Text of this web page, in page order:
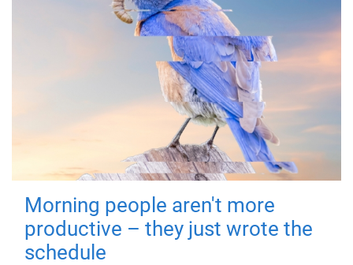
Morning people aren't more
productive – they just wrote the
schedule